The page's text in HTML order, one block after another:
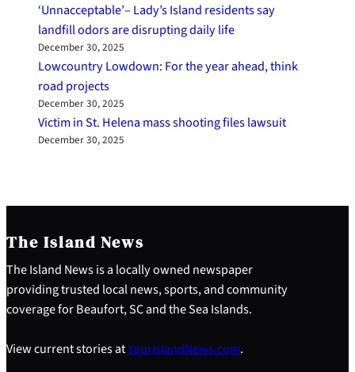
‘Unnacceptable’– Lady’s Island residents say
landfill odors are disrupting daily life
December 30, 2025
Lowcountry Lowdown: For the year ahead, think
road projects
December 30, 2025
Victim in St. Helena mass shooting files lawsuit
December 30, 2025
The Island News
The Island News is a locally owned newspaper
providing trusted local news, sports, and community
coverage for Beaufort, SC and the Sea Islands.
View current stories atYourIslandNews.com.